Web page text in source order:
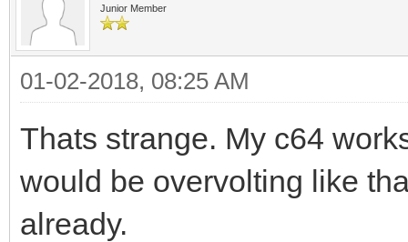
Junior Member
01-02-2018, 08:25 AM
Thats strange. My c64
would be overvolting like
already.